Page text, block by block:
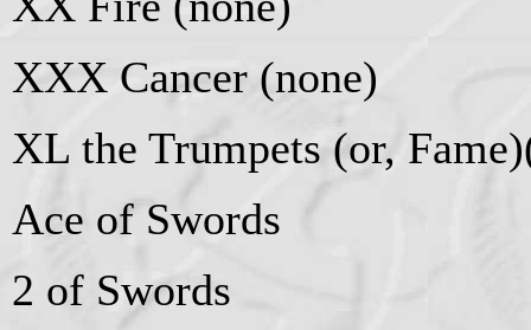
XXX Cancer (none)
XL the Trumpets (or,
Ace of Swords
2 of Swords